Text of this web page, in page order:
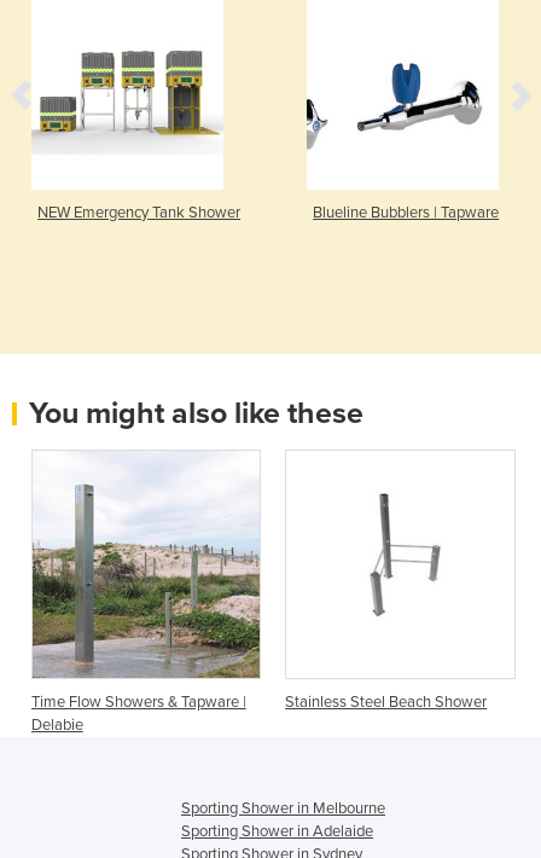
NEW Emergency Tank Shower Blueline Bubblers | Tapware
You might also like these
Time Flow Showers & Tapware |
Delabie
Stainless Steel Beach Shower
Sporting Shower in Melbourne
Sporting Shower in Adelaide